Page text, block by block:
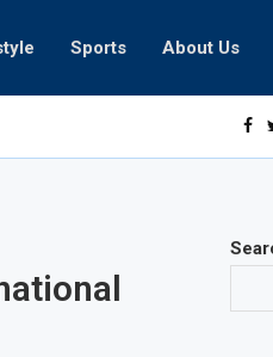
Sports About Us
UAE residents can take part in COP28